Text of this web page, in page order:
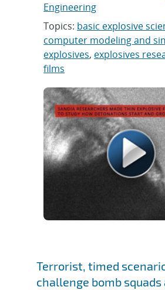
Engineering
Topics: basic explosive
computer modeling and
explosives, explosives
films
Terrorist, timed
challenge bomb squads